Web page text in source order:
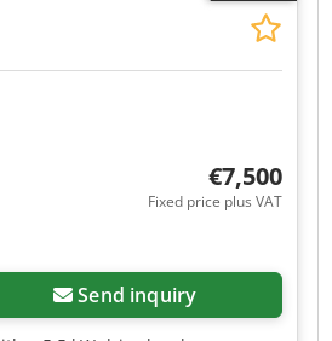
€7,500
Fixed price plus VAT
Send inquiry